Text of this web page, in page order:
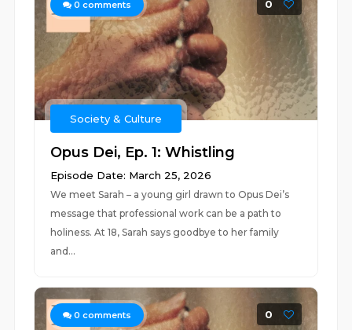
0 comments 0
Society & Culture
Opus Dei, Ep. 1: Whistling
Episode Date: March 25, 2026
We meet Sarah – a young girl drawn to Opus Dei’s
message that professional work can be a path to
holiness. At 18, Sarah says goodbye to her family
and...
0 comments 0